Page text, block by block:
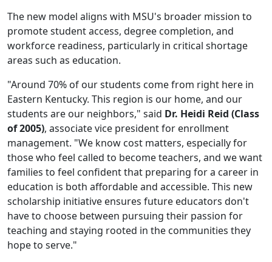
The new model aligns with MSU's broader mission to
promote student access, degree completion, and
workforce readiness, particularly in critical shortage
areas such as education.
"Around 70% of our students come from right here in
Eastern Kentucky. This region is our home, and our
students are our neighbors," said Dr. Heidi Reid (Class
of 2005), associate vice president for enrollment
management. "We know cost matters, especially for
those who feel called to become teachers, and we want
families to feel confident that preparing for a career in
education is both affordable and accessible. This new
scholarship initiative ensures future educators don't
have to choose between pursuing their passion for
teaching and staying rooted in the communities they
hope to serve."